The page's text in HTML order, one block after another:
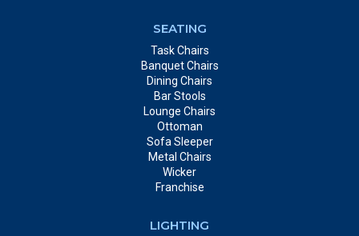
SEATING
Task Chairs
Banquet Chairs
Dining Chairs
Bar Stools
Lounge Chairs
Ottoman
Sofa Sleeper
Metal Chairs
Wicker
Franchise
LIGHTING